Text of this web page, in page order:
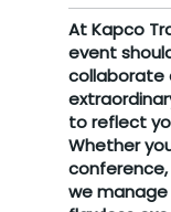
At Kapco
event
collaborate
to reflect
Whether
we